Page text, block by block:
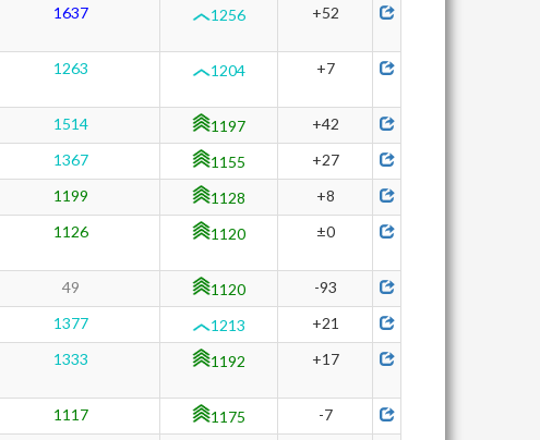
1637 1256 +52
1263 1204 +7
1514 1197
+42
1367 1155
+27
1199 1128
+8
1126 1120 ±0
49 1120
-93
1377 1213
+21
1333 1192 +17
1117 1175
-7